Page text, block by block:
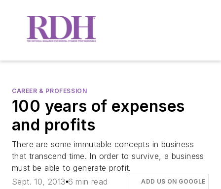
CAREER & PROFESSION
100 years of expenses
and profits
There are some immutable concepts in business
that transcend time. In order to survive, a business
must be able to generate profit.
Sept. 10, 2013 6 min read ADD US ON GOOGLE